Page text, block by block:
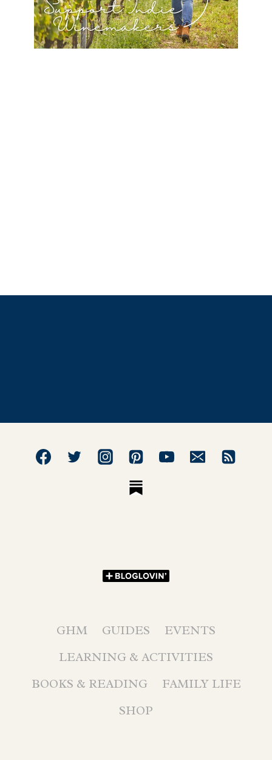
GHM GUIDES
EVENTS
LEARNING & ACTIVITIES
BOOKS & READING
FAMILY LIFE
SHOP